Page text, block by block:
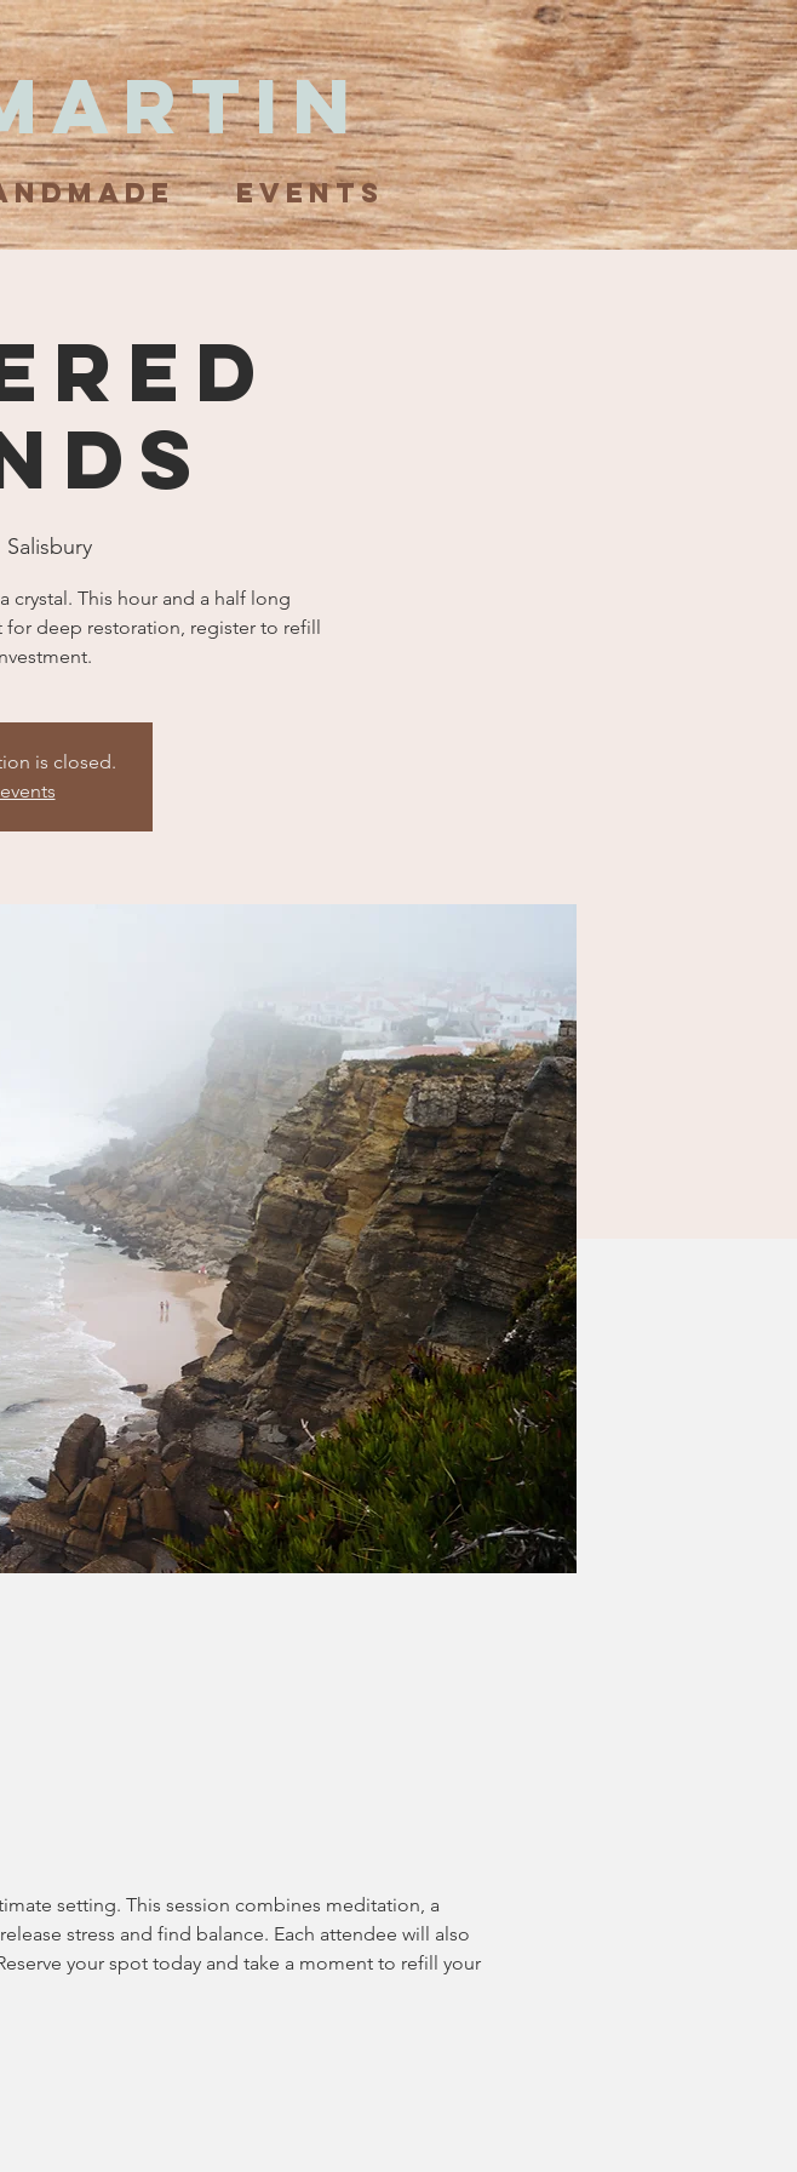
EVENTS
Salisbury
crystal. This hour and a half long
for deep restoration, register to refill
is closed.
setting. This session combines meditation, a
stress and find balance. Each attendee will also
your spot today and take a moment to refill your